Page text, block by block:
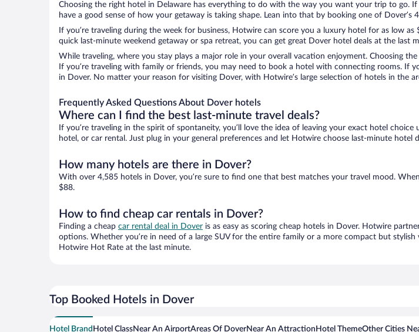
Choosing the right hotel in Delaware has everything to do with the way you want your trip to go.
have a good sense of how your getaway is taking shape. Lean into that by booking one of
If you’re traveling during the week for business, Hotwire can score you a luxury hotel for as low
quick last-minute weekend getaway or spa retreat, you can get great Dover hotel deals at the last
While traveling, where you stay plays a major role in your overall vacation enjoyment. Choosing
If you’re traveling with family or friends, you may need to book a hotel with connecting rooms. If
in Dover. No matter your reason for visiting Dover, with Hotwire’s large selection of hotels in the
Frequently Asked Questions About Dover hotels
Where can I find the best last-minute travel deals?
If you’re traveling in the spirit of spontaneity, you’ll love the idea of leaving your exact hotel
hotel, or car rental. Just plug in your general preferences and let Hotwire choose last-minute hotel
How many hotels are there in Dover?
With over 4,585 hotels in Dover, you’re sure to find one that best matches your travel mood.
$88.
How to find cheap car rentals in Dover?
Finding a cheap car rental deal in Dover is as easy as scoring cheap hotels in Dover. Hotwire
options. Whether you’re in need of a large SUV for the entire family or a more compact but
Hotwire Hot Rate at the last minute.
Top Booked Hotels in Dover
Hotel Brand Hotel ClassNear An AirportAreas Of DoverNear An Attraction Hotel ThemeOther Cities